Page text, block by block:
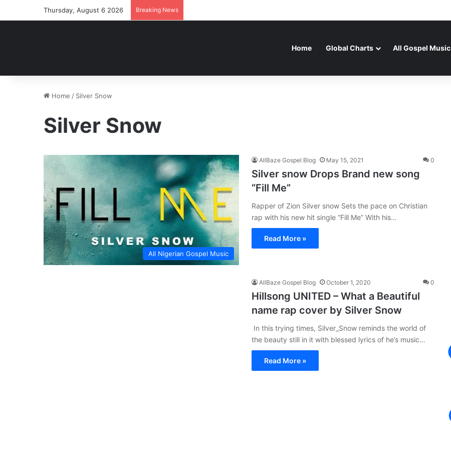
Thursday, August 6 2026 Breaking News
Home Global Charts All Gospel Music
Home / Silver Snow
Silver Snow
All Nigerian Gospel Music
AllBaze Gospel Blog May 15, 2021 0
Silver snow Drops Brand new song
“Fill Me”
Rapper of Zion Silver snow Sets the pace on Christian
rap with his new hit single “Fill Me” With his…
Read More »
AllBaze Gospel Blog October 1, 2020 0
Hillsong UNITED – What a Beautiful
name rap cover by Silver Snow
In this trying times, Silver_Snow reminds the world of
the beauty still in it with blessed lyrics of he’s music…
Read More »